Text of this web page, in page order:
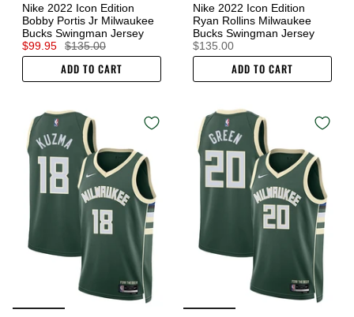
Nike 2022 Icon Edition
Bobby Portis Jr Milwaukee
Bucks Swingman Jersey
$99.95
$135.00
ADD TO CART
Nike 2022 Icon Edition
Ryan Rollins Milwaukee
Bucks Swingman Jersey
$135.00
ADD TO CART